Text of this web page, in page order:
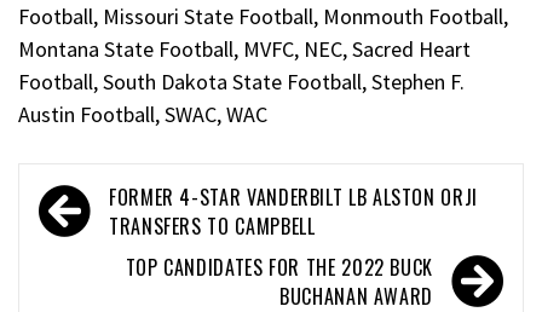
Football, Missouri State Football, Monmouth Football,
Montana State Football, MVFC, NEC,Sacred Heart
Football,South Dakota State Football,Stephen F.
Austin Football,SWAC,WAC
FORMER 4-STAR VANDERBILT LB ALSTON ORJI
TRANSFERS TO CAMPBELL
TOP CANDIDATES FOR THE 2022 BUCK
BUCHANAN AWARD